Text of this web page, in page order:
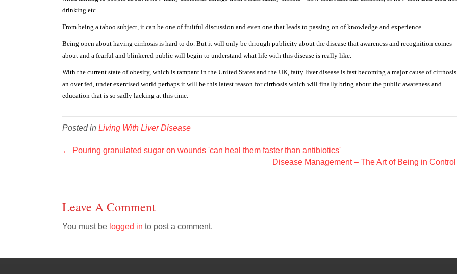
drinking etc.
From being a taboo subject, it can be one of fruitful discussion and even one that leads to passing on of knowledge and experience.
Being open about having cirrhosis is hard to do. But it will only be through publicity about the disease that awareness and recognition comes
about and a fearful and blinkered public will begin to understand what life with this disease is really like.
With the current state of obesity, which is rampant in the United States and the UK, fatty liver disease is fast becoming a major cause of
an over fed, under exercised world perhaps it will be this latest reason for cirrhosis which will finally bring about the public awareness and
education that is so sadly lacking at this time.
Posted in Living With Liver Disease
← Pouring granulated sugar on wounds 'can heal them faster than antibiotics'
Disease Management – The Art of Being in
Leave A Comment
You must be logged in to post a comment.